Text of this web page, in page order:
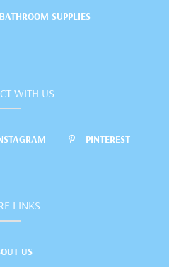
BATHROOM SUPPLIES
WITH US
PINTEREST
LINKS
US